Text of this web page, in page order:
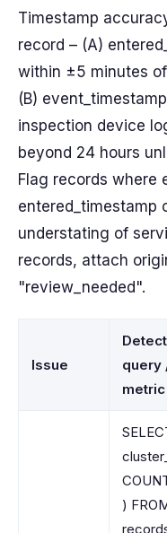
Timestamp
record – (A)
within ±5 minutes
(B)
inspection device
beyond 24 hours
Flag records where
entered_timestamp
understating of
records, attach
"review_needed".
Issue
query
metric
)